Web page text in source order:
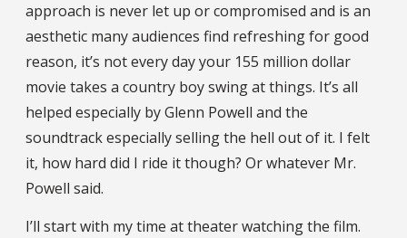
approach is never let up or compromised and is an
aesthetic many audiences find refreshing for good
reason, it’s not every day your 155 million dollar
movie takes a country boy swing at things. It’s all
helped especially by Glenn Powell and the
soundtrack especially selling the hell out of it. I felt
it, how hard did I ride it though? Or whatever Mr.
Powell said.
I’ll start with my time at theater watching the film.